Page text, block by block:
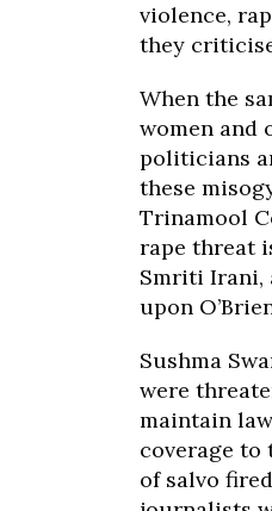
violence,
they
When the
women and
politicians
these
Trinamool
rape threat
Smriti Irani,
upon
Sushma
were
maintain
coverage to
of salvo